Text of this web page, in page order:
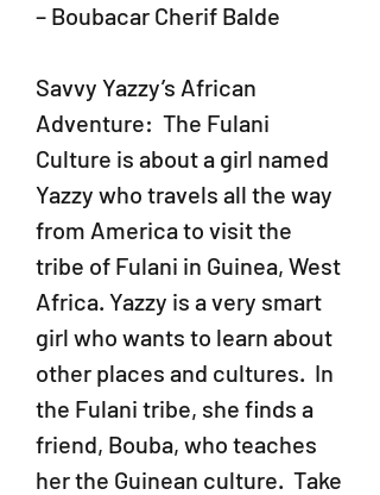
– Boubacar Cherif Balde
Savvy Yazzy’s African
Adventure: The Fulani
Culture is about a girl named
Yazzy who travels all the way
from America to visit the
tribe of Fulani in Guinea, West
Africa. Yazzy is a very smart
girl who wants to learn about
other places and cultures. In
the Fulani tribe, she finds a
friend, Bouba, who teaches
her the Guinean culture. Take